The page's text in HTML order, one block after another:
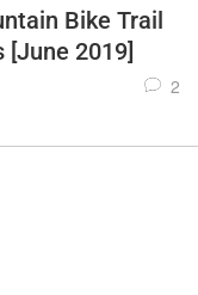
Bike Trail
[June 2019]
2